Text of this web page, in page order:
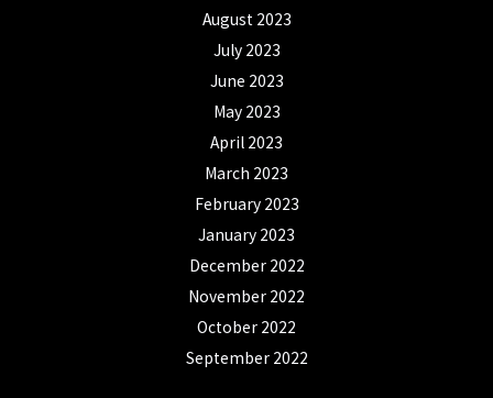
August 2023
July 2023
June 2023
May 2023
April 2023
March 2023
February 2023
January 2023
December 2022
November 2022
October 2022
September 2022